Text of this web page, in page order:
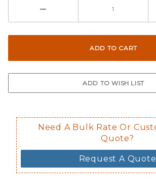
Need A Bulk Rate Or
Quote?
Request A Quote